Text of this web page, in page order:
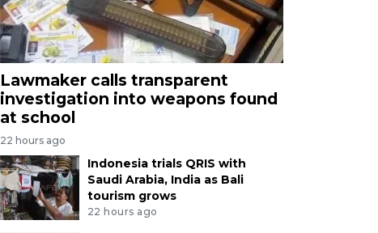
Lawmaker calls transparent
investigation into weapons found
at school
22 hours ago
Indonesia trials QRIS with
Saudi Arabia, India as Bali
tourism grows
22 hours ago